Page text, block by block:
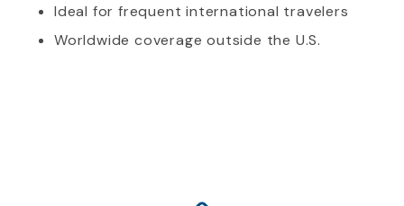
Ideal for frequent international travelers
Worldwide coverage outside the U.S.